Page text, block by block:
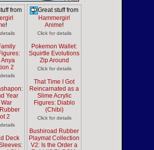
from
!
Anya
2
Year
2
Deck
Great stuff from
Hammergirl
Anime!
Click for details
Pokemon Wallet:
Squirtle Evolutions
Zip Around
Click for details
That Time I Got
Reincarnated as a
Slime Acrylic
Figures: Diablo
(Chibi)
Click for details
Bushiroad Rubber
Playmat Collection
V2: Is the Order a